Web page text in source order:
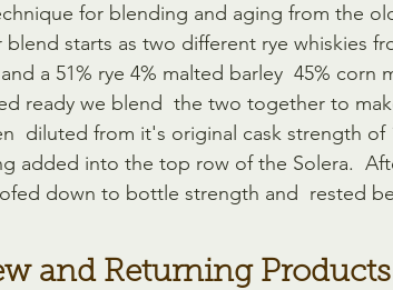
for blending and aging from the
starts as two different rye whiskies
a 51% rye 4% malted barley  45% corn
ready we blend  the two together to
diluted from it's original cask strength of
added into the top row of the Solera.
down to bottle strength and  rested
and Returning Products